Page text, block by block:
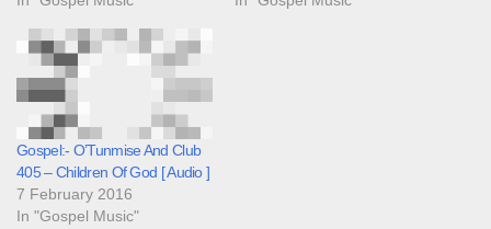
Gospel:- O’Tunmise And Club
405 – Children Of God [ Audio ]
7 February 2016
In "Gospel Music"